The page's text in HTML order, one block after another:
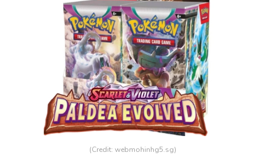
(Credit: webmohinhg5.sg)